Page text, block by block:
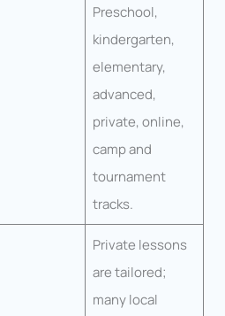
Preschool,
kindergarten,
elementary,
advanced,
private, online,
camp and
tournament
tracks.
Private lessons
are tailored;
many local